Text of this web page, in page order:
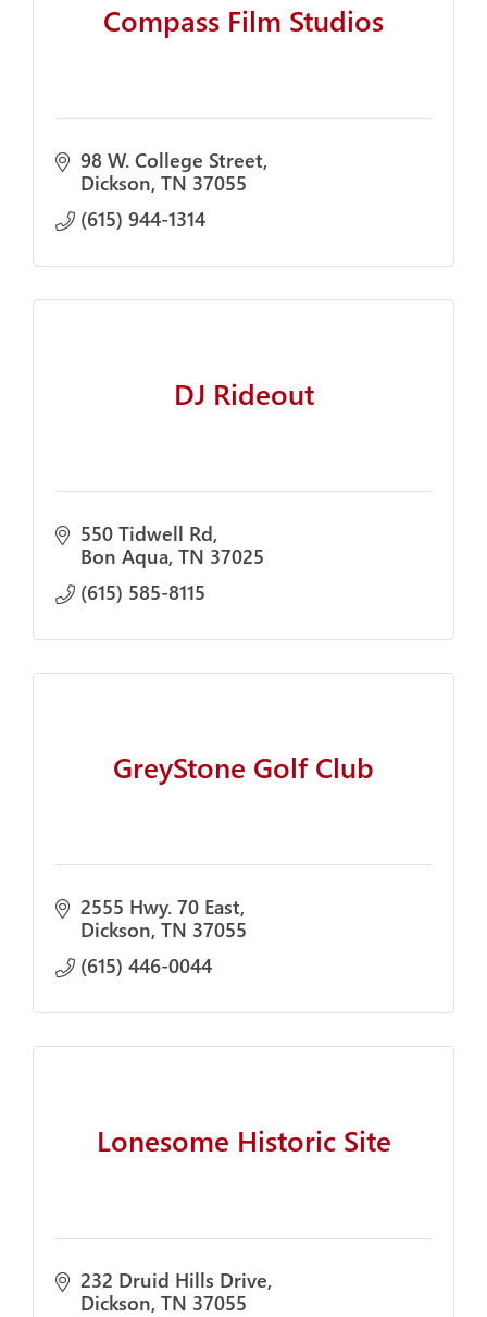
Compass Film Studios
98 W. College Street
Dickson TN 37055
(615) 944-1314
DJ Rideout
550 Tidwell Rd
Bon Aqua TN 37025
(615) 585-8115
GreyStone Golf Club
2555 Hwy. 70 East
Dickson TN 37055
(615) 446-0044
Lonesome Historic Site
232 Druid Hills Drive
Dickson TN 37055